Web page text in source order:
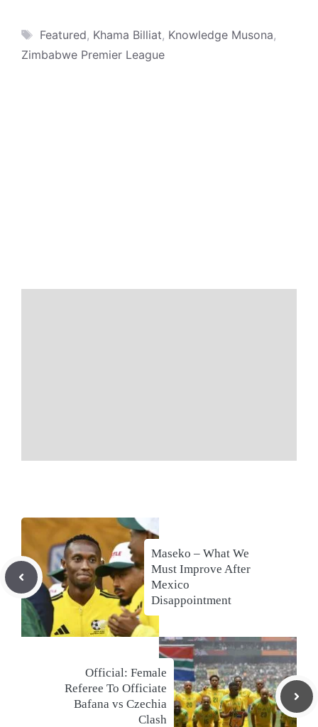
Tags
Featured, Khama Billiat, Knowledge Musona,
Zimbabwe Premier League
Maseko – What We
Must Improve After
Mexico
Disappointment
Official: Female
Referee To Officiate
Bafana vs Czechia
Clash